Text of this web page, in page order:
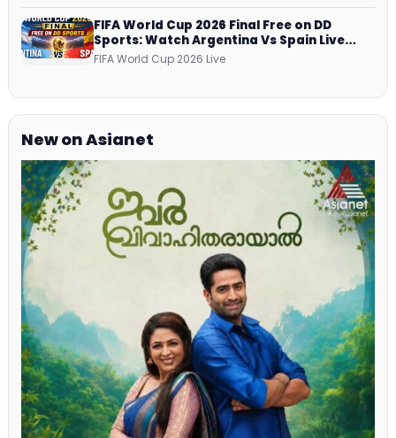
FIFA World Cup 2026 Final Free on DD
Sports: Watch Argentina Vs Spain Live
Telecast Via DD Free Dish DTH Service!
FIFA World Cup 2026 Live
New on Asianet